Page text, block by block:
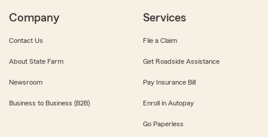
Company
Contact Us
About State Farm
Newsroom
Business to Business (B2B)
Services
File a Claim
Get Roadside Assistance
Pay Insurance Bill
Enroll in Autopay
Go Paperless